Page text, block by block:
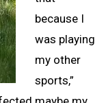
because I
was playing
my other
sports,”